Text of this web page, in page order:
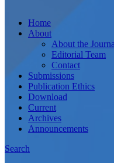
Home
About
About the
Editorial Team
Contact
Submissions
Publication Ethics
Download
Current
Archives
Announcements
Search